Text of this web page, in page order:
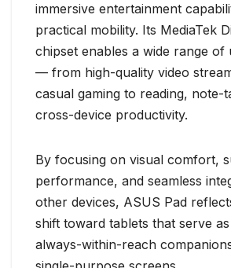
immersive entertainment
practical mobility. Its MediaTek
chipset enables a wide range of
— from high-quality video
casual gaming to reading, note-
cross-device productivity.
By focusing on visual comfort,
performance, and seamless
other devices, ASUS Pad
shift toward tablets that serve
always-within-reach